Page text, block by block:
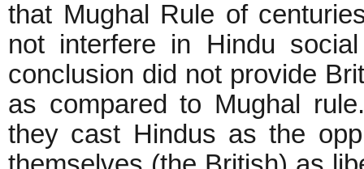
that Mughal Rule of
not interfere in Hindu
conclusion did not provide
as compared to Mughal
they cast Hindus as the